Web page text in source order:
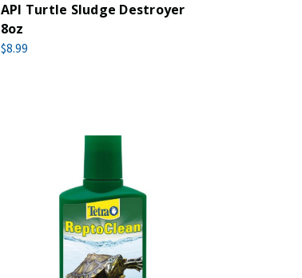
API Turtle Sludge Destroyer
8oz
$8.99